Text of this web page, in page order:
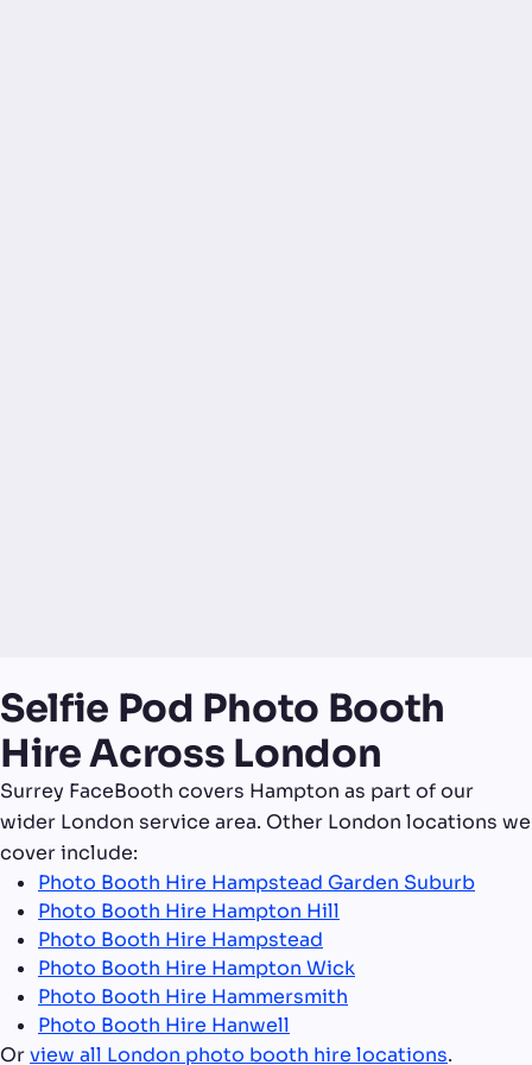
Selfie Pod Photo Booth
Hire Across London
Surrey FaceBooth covers Hampton as part of our
wider London service area. Other London locations we
cover include:
Photo Booth Hire Hampstead Garden Suburb
Photo Booth Hire Hampton Hill
Photo Booth Hire Hampstead
Photo Booth Hire Hampton Wick
Photo Booth Hire Hammersmith
Photo Booth Hire Hanwell
Orview all London photo booth hire locations.